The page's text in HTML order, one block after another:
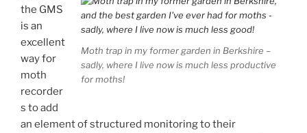
Moth trap in my former garden in Berkshire –
sadly, where I live now is much less productive
for moths!
the GMS
is an
excellent
way for
moth
recorder
s to add
an element of structured monitoring to their